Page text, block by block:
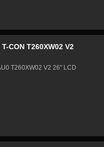
CON T260XW02 V2
T260XW02 V2 26" LCD